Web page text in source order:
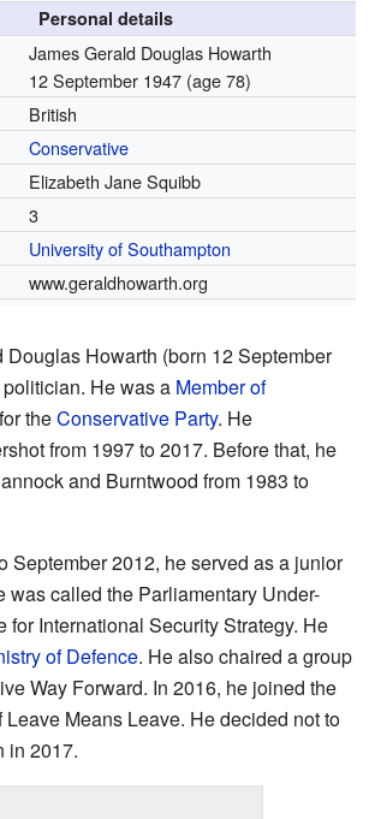
Personal details
James Gerald Douglas Howarth
12 September 1947 (age 78)
British
Conservative
Elizabeth Jane Squibb
3
University of Southampton
www.geraldhowarth.org
Douglas Howarth (born 12 September
He was a Member of
theConservative Party. He
from 1997 to 2017. Before that, he
and Burntwood from 1983 to
September 2012, he served as a junior
was called the Parliamentary Under-
for International Security Strategy. He
of Defence. He also chaired a group
Way Forward. In 2016, he joined the
Means Leave. He decided not to
in 2017.